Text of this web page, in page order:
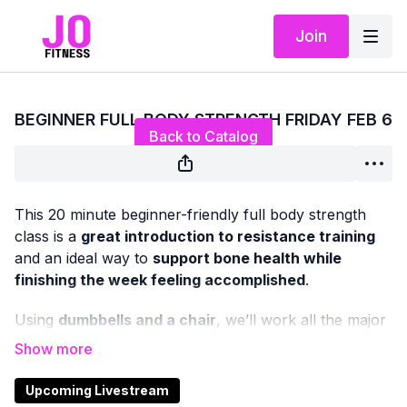
Join
Back to Catalog
BEGINNER FULL BODY STRENGTH FRIDAY FEB 6
This 20 minute beginner-friendly full body strength
class is a great introduction to resistance training
and an ideal way to support bone health while
finishing the week feeling accomplished.
Using dumbbells and a chair, we’ll work all the major
muscle groups in both the
or chair-based, withno floor work
Upcoming Livestream